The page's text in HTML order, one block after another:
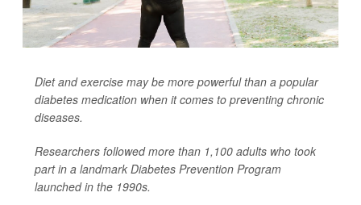
Diet and exercise may be more powerful than a popular
diabetes medication when it comes to preventing chronic
diseases.
Researchers followed more than 1,100 adults who took
part in a landmark Diabetes Prevention Program
launched in the 1990s.